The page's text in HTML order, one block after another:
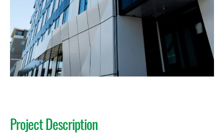
Project Description